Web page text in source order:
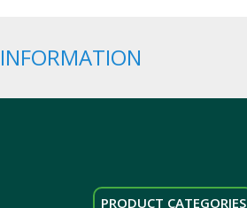
PRODUCT CATEGORIES